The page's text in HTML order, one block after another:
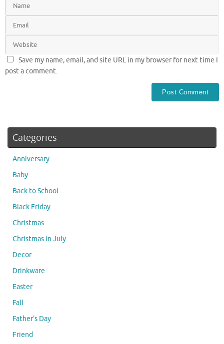
Save my name, email, and site URL in my browser for next time I
post a comment.
Categories
Anniversary
Baby
Back to School
Black Friday
Christmas
Christmas in July
Decor
Drinkware
Easter
Fall
Father's Day
Friend